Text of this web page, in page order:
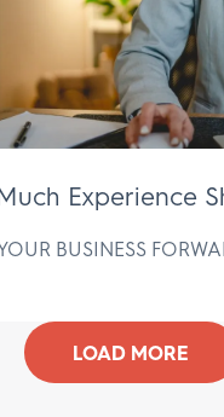
Experience
BUSINESS
LOAD MORE